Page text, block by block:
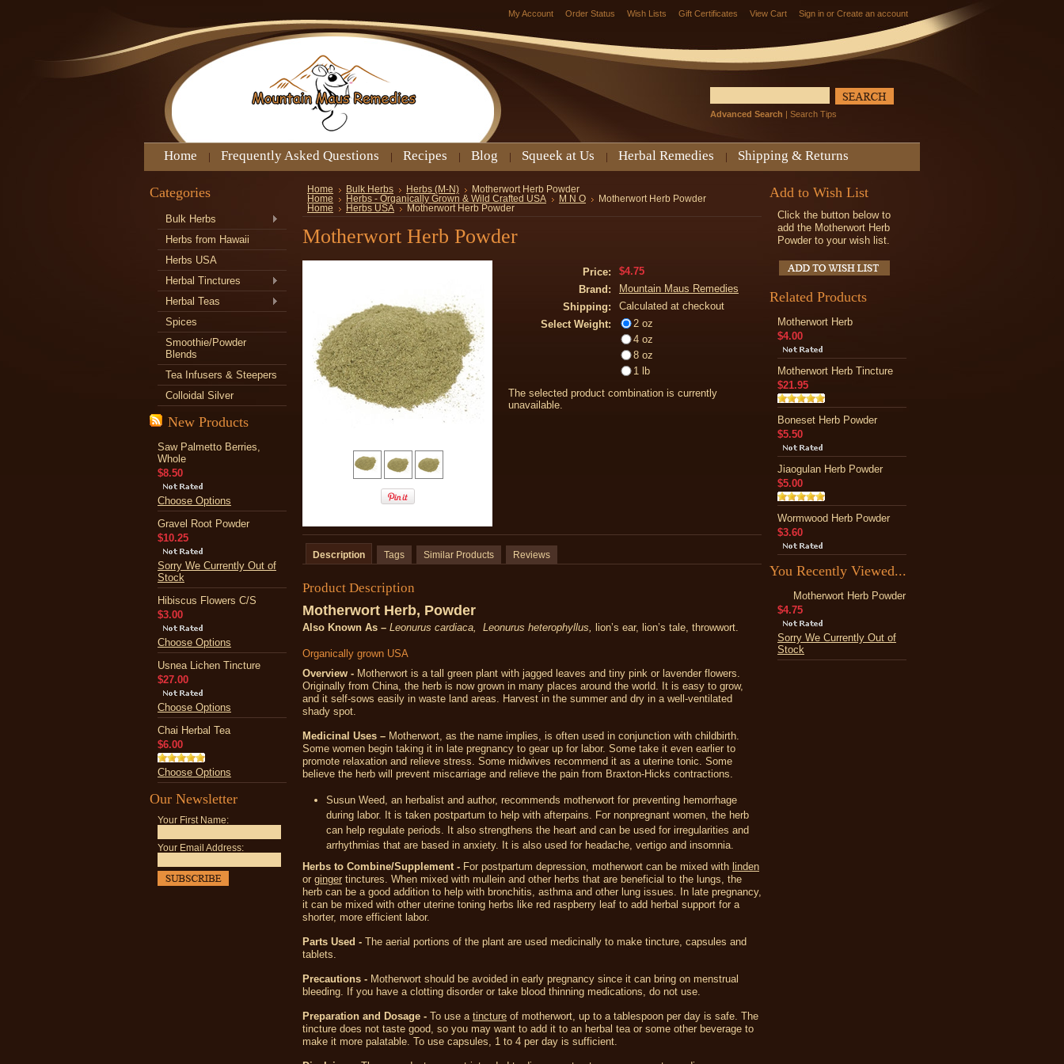
My Account Order Status Wish Lists Gift Certificates View Cart Sign in or Create an account
Advanced Search | Search Tips
Home Frequently Asked Questions Recipes Blog Squeek at Us Herbal Remedies Shipping & Returns
Categories
Bulk Herbs
Herbs from Hawaii
Herbs USA
Herbal Tinctures
Herbal Teas
Spices
Smoothie/Powder
Blends
Tea Infusers & Steepers
Colloidal Silver
New Products
Saw Palmetto Berries,
Whole
$8.50
Choose Options
Gravel Root Powder
$10.25
Sorry We Currently Out of
Stock
Hibiscus Flowers C/S
$3.00
Choose Options
Usnea Lichen Tincture
$27.00
Choose Options
Chai Herbal Tea
$6.00
Choose Options
Our Newsletter
Your First Name:
Your Email Address:
Home Bulk Herbs Herbs (M-N)
Motherwort Herb Powder
Home
Herbs - Organically Grown & Wild Crafted USA M N O
Motherwort Herb Powder
Home
Herbs USA Motherwort Herb Powder
Motherwort Herb Powder
Price:
$4.75
Brand:
Mountain Maus Remedies
Shipping:
Calculated at checkout
Select Weight:
2 oz
4 oz
8 oz
1 lb
The selected product combination is currently
unavailable.
Description Tags Similar Products Reviews
Product Description
Motherwort Herb, Powder
Also Known As – Leonurus cardiaca, Leonurus heterophyllus, lion’s ear, lion’s tale, throwwort.
Organically grown USA
Overview - Motherwort is a tall green plant with jagged leaves and tiny pink or lavender flowers.
Originally from China, the herb is now grown in many places around the world. It is easy to grow,
and it self-sows easily in waste land areas. Harvest in the summer and dry in a well-ventilated
shady spot.
Medicinal Uses – Motherwort, as the name implies, is often used in conjunction with childbirth.
Some women begin taking it in late pregnancy to gear up for labor. Some take it even earlier to
promote relaxation and relieve stress. Some midwives recommend it as a uterine tonic. Some
believe the herb will prevent miscarriage and relieve the pain from Braxton-Hicks contractions.
Susun Weed, an herbalist and author, recommends motherwort for preventing hemorrhage
during labor. It is taken postpartum to help with afterpains. For nonpregnant women, the herb
can help regulate periods. It also strengthens the heart and can be used for irregularities and
arrhythmias that are based in anxiety. It is also used for headache, vertigo and insomnia.
Herbs to Combine/Supplement - For postpartum depression, motherwort can be mixed with linden
or ginger tinctures. When mixed with mullein and other herbs that are beneficial to the lungs, the
herb can be a good addition to help with bronchitis, asthma and other lung issues. In late pregnancy,
it can be mixed with other uterine toning herbs like red raspberry leaf to add herbal support for a
shorter, more efficient labor.
Parts Used - The aerial portions of the plant are used medicinally to make tincture, capsules and
tablets.
Precautions - Motherwort should be avoided in early pregnancy since it can bring on menstrual
bleeding. If you have a clotting disorder or take blood thinning medications, do not use.
Preparation and Dosage - To use a tincture of motherwort, up to a tablespoon per day is safe. The
tincture does not taste good, so you may want to add it to an herbal tea or some other beverage to
make it more palatable. To use capsules, 1 to 4 per day is sufficient.
Add to Wish List
Click the button below to
add the Motherwort Herb
Powder to your wish list.
Related Products
Motherwort Herb
$4.00
Motherwort Herb Tincture
$21.95
Boneset Herb Powder
$5.50
Jiaogulan Herb Powder
$5.00
Wormwood Herb Powder
$3.60
You Recently Viewed...
Motherwort Herb Powder
$4.75
Sorry We Currently Out of
Stock